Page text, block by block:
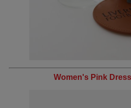
Women's Pink